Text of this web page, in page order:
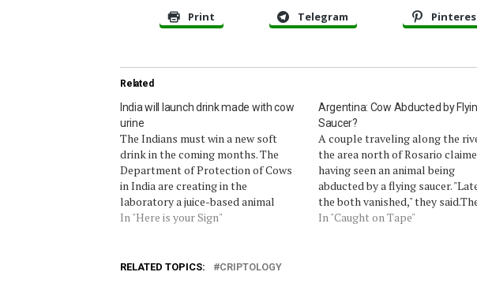
Print Telegram
Related
India will launch drink made with cow
urine
The Indians must win a new soft
drink in the coming months. The
Department of Protection of Cows
in India are creating in the
laboratory a juice-based animal
urine.A "water cow" as she was
very…
In "Here is your Sign"
Argentina: Cow Abducted by
Saucer?
A couple traveling along the
the area north of Rosario
having seen an animal being
abducted by a flying saucer.
the both vanished," they
likelyhood that cows could fly
In "Caught on Tape"
RELATED TOPICS: CRIPTOLOGY